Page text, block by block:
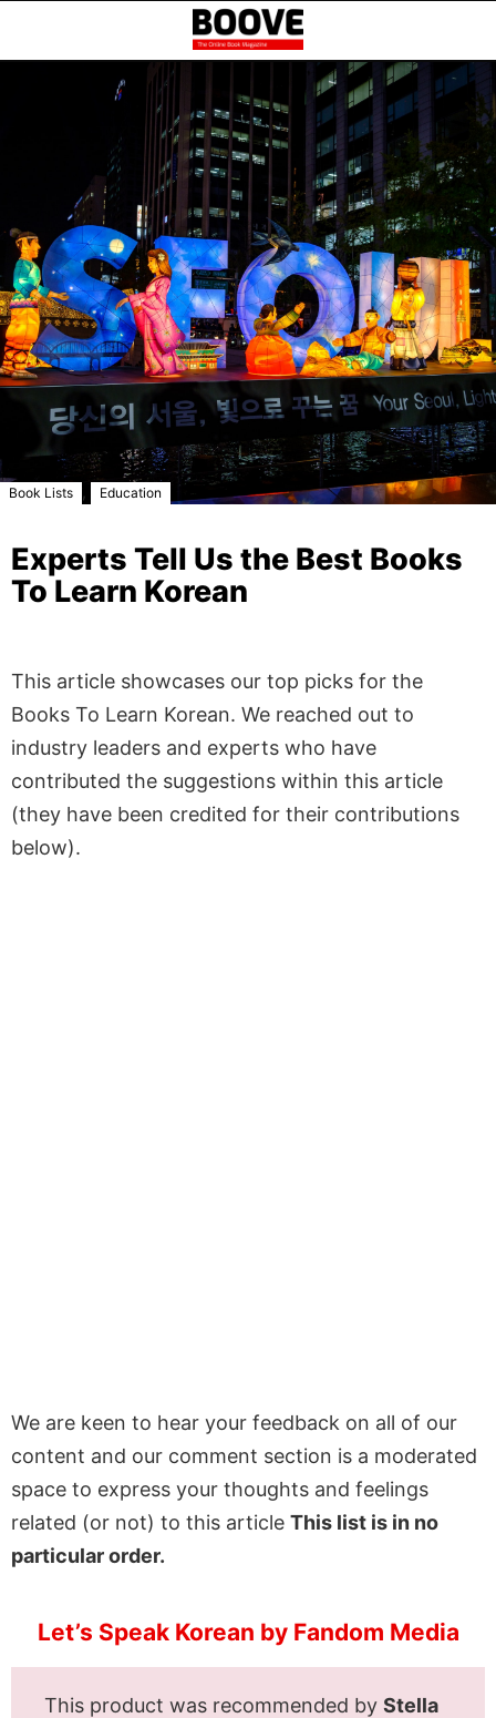
Book Lists Education
Experts Tell Us the Best Books
To Learn Korean
This article showcases our top picks for the
Books To Learn Korean. We reached out to
industry leaders and experts who have
contributed the suggestions within this article
(they have been credited for their contributions
below).
We are keen to hear your feedback on all of our
content and our comment section is a moderated
space to express your thoughts and feelings
related (or not) to this article This list is in no
particular order.
Let’s Speak Korean by Fandom Media
This product was recommended by Stella